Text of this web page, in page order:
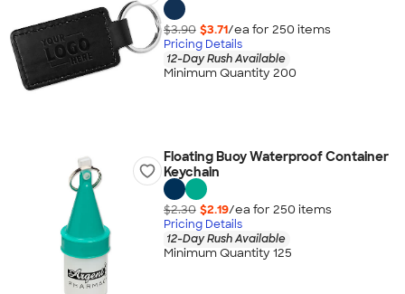
$3.90 $3.71/ea for 250 items
Pricing Details
12-Day Rush Available
Minimum Quantity 200
Floating Buoy Waterproof Container
Keychain
$2.30 $2.19/ea for 250 items
Pricing Details
12-Day Rush Available
Minimum Quantity 125